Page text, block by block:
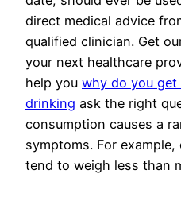
direct medical advice
qualified clinician. Get
your next healthcare
help you why do you get
drinking ask the right
consumption causes a
symptoms. For example,
tend to weigh less than